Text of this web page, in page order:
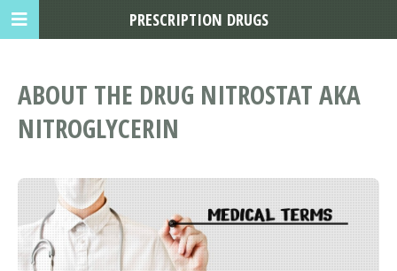
ABOUT THE DRUG NITROSTAT AKA
NITROGLYCERIN
PRESCRIPTION DRUGS